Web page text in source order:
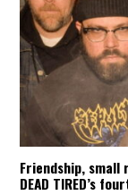
Friendship,
DEAD TIRED’s